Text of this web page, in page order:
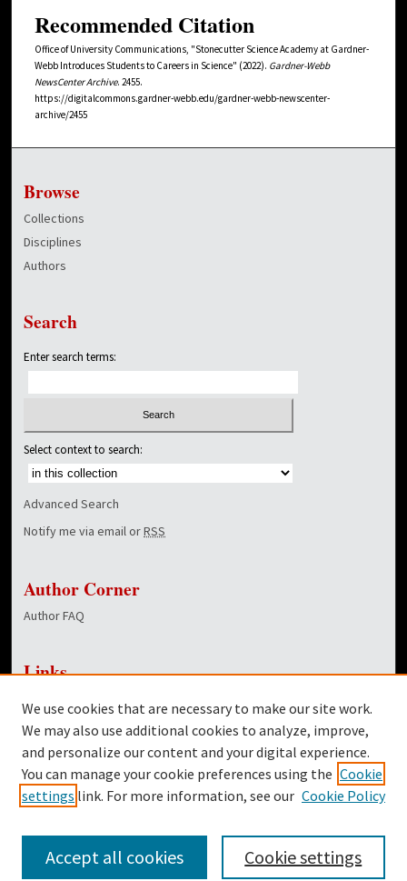
Recommended Citation
Office of University Communications, "Stonecutter Science Academy at Gardner-
Webb Introduces Students to Careers in Science" (2022). Gardner-Webb
NewsCenter Archive. 2455.
https://digitalcommons.gardner-webb.edu/gardner-webb-newscenter-
archive/2455
Browse
Collections
Disciplines
Authors
Search
Enter search terms:
Select context to search:
Advanced Search
Notify me via email orRSS
Author Corner
Author FAQ
Links
Dover Library
Twitter
Facebook
We use cookies that are necessary to make our site work.
We may also use additional cookies to analyze, improve,
and personalize our content and your digital experience.
You can manage your cookie preferences using the Cookie
settings link. For more information, see our Cookie Policy
Cookie settings
Accept all cookies